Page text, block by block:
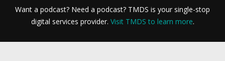
Want a podcast? Need a podcast? TMDS is your single-stop
digital services provider. Visit TMDS to learn more.